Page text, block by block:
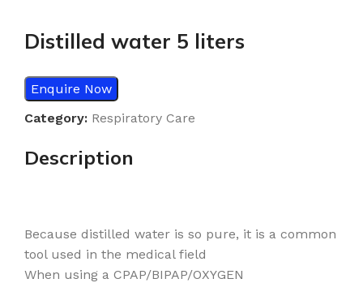
Distilled water 5 liters
Enquire Now
Category: Respiratory Care
Description
Because distilled water is so pure, it is a common
tool used in the medical field
When using a CPAP/BIPAP/OXYGEN